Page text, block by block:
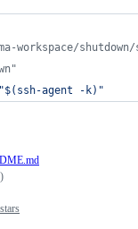
shutdown/
"$( ssh-agent -k) "